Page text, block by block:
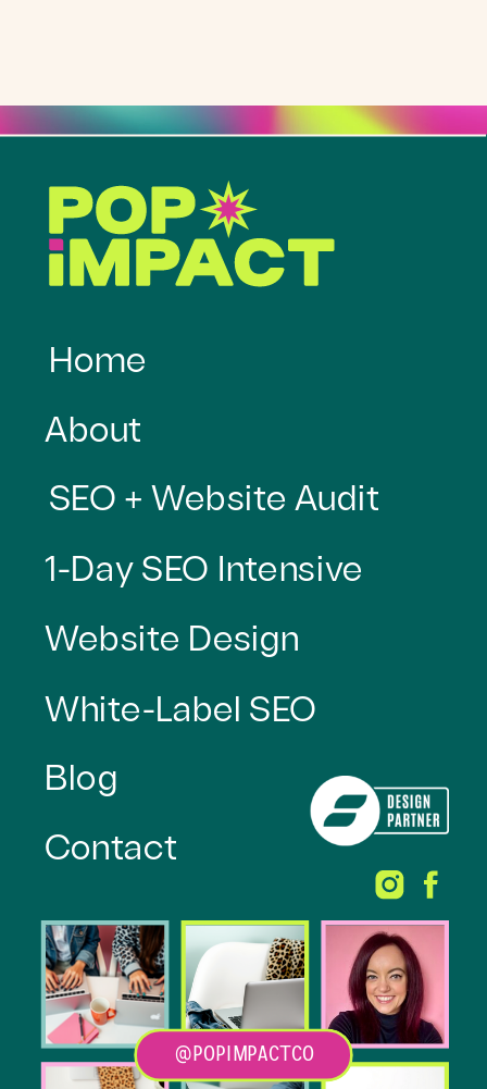
About
Website Design
1-Day SEO Intensive
Blog
Contact
White-Label SEO
Home
SEO + Website Audit
@POPIMPACTCO